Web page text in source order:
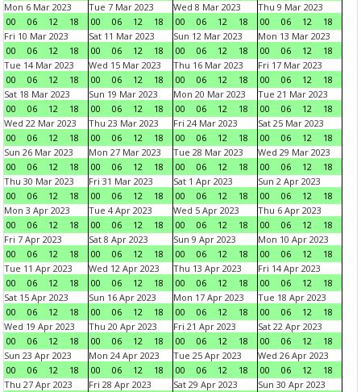
Mon 6 Mar 2023
00
06 12 18
Tue 7 Mar 2023
00
06 12 18
Wed 8 Mar 2023
00
06 12 18
Thu 9 Mar 2023
00
06 12
18
Fri 10 Mar 2023
00
06 12 18
Sat 11 Mar 2023
00
06 12 18
Sun 12 Mar 2023
00
06 12 18
Mon 13 Mar 2023
00
06 12
18
Tue 14 Mar 2023
00
06 12 18
Wed 15 Mar 2023
00
06 12 18
Thu 16 Mar 2023
00
06 12 18
Fri 17 Mar 2023
00
06 12
18
Sat 18 Mar 2023
00
06 12 18
Sun 19 Mar 2023
00
06 12 18
Mon 20 Mar 2023
00
06 12 18
Tue 21 Mar 2023
00
06 12
18
Wed 22 Mar 2023
00
06 12 18
Thu 23 Mar 2023
00
06 12 18
Fri 24 Mar 2023
00
06 12 18
Sat 25 Mar 2023
00
06 12
18
Sun 26 Mar 2023
00
06 12 18
Mon 27 Mar 2023
00
06 12 18
Tue 28 Mar 2023
00
06 12 18
Wed 29 Mar 2023
00
06 12
18
Thu 30 Mar 2023
00
06 12 18
Fri 31 Mar 2023
00
06 12 18
Sat 1 Apr 2023
00
06 12 18
Sun 2 Apr 2023
00
06 12
18
Mon 3 Apr 2023
00
06 12 18
Tue 4 Apr 2023
00
06 12 18
Wed 5 Apr 2023
00
06 12 18
Thu 6 Apr 2023
00
06 12
18
Fri 7 Apr 2023
00
06 12 18
Sat 8 Apr 2023
00
06 12 18
Sun 9 Apr 2023
00
06 12 18
Mon 10 Apr 2023
00
06 12
18
Tue 11 Apr 2023
00
06 12 18
Wed 12 Apr 2023
00
06 12 18
Thu 13 Apr 2023
00
06 12 18
Fri 14 Apr 2023
00
06 12
18
Sat 15 Apr 2023
00
06 12 18
Sun 16 Apr 2023
00
06 12 18
Mon 17 Apr 2023
00
06 12 18
Tue 18 Apr 2023
00
06 12
18
Wed 19 Apr 2023
00
06 12 18
Thu 20 Apr 2023
00
06 12 18
Fri 21 Apr 2023
00
06 12 18
Sat 22 Apr 2023
00
06 12
18
Sun 23 Apr 2023
00
06 12 18
Mon 24 Apr 2023
00
06 12 18
Tue 25 Apr 2023
00
06 12 18
Wed 26 Apr 2023
00
06 12
18
Thu 27 Apr 2023
Fri 28 Apr 2023
Sat 29 Apr 2023
Sun 30 Apr 2023